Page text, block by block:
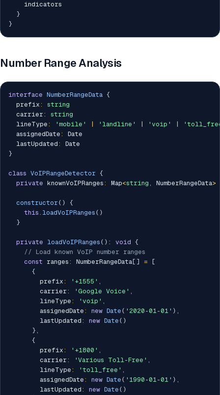
    indicators
}
}
Number Range Analysis
interface NumberRangeData {
  prefix
:
string
  carrier
:
string
  lineType
: 'mobile' 'landline' 'voip'
  assignedDate
:
Date
  lastUpdated
:
}
class VoIPRangeDetector {
private knownVoIPRanges : Map<string , NumberRangeData>
constructor ( )
{
this . loadVoIPRanges ( )
}
private loadVoIPRanges ( ) : void {
// Load known VoIP number ranges
const ranges : NumberRangeData [ ] =
[
{
        prefix
: '+1555' ,
        carrier
: 'Google Voice' ,
        lineType
: 'voip' ,
        assignedDate
: new Date ( '2020-01-01' ) ,
        lastUpdated
: new Date ( )
} ,
{
        prefix
: '+1800' ,
        carrier
: 'Various Toll-Free' ,
        lineType
: 'toll_free' ,
        assignedDate
: new Date ( '1990-01-01' ) ,
        lastUpdated
: new Date ( )